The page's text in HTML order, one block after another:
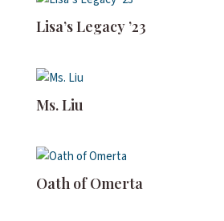
Lisa’s Legacy ’23
Ms. Liu
Oath of Omerta